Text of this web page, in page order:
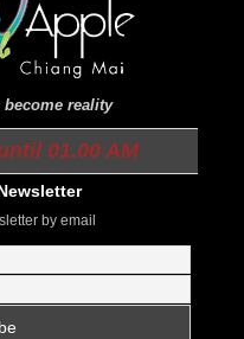
become reality
01.00 AM
by email